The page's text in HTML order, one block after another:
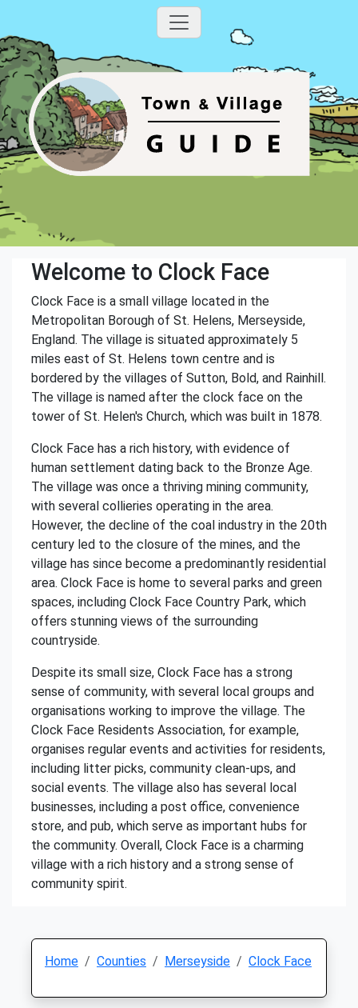
Welcome to Clock Face
Clock Face is a small village located in the
Metropolitan Borough of St. Helens, Merseyside,
England. The village is situated approximately 5
miles east of St. Helens town centre and is
bordered by the villages of Sutton, Bold, and Rainhill.
The village is named after the clock face on the
tower of St. Helen's Church, which was built in 1878.
Clock Face has a rich history, with evidence of
human settlement dating back to the Bronze Age.
The village was once a thriving mining community,
with several collieries operating in the area.
However, the decline of the coal industry in the 20th
century led to the closure of the mines, and the
village has since become a predominantly residential
area. Clock Face is home to several parks and green
spaces, including Clock Face Country Park, which
offers stunning views of the surrounding
countryside.
Despite its small size, Clock Face has a strong
sense of community, with several local groups and
organisations working to improve the village. The
Clock Face Residents Association, for example,
organises regular events and activities for residents,
including litter picks, community clean-ups, and
social events. The village also has several local
businesses, including a post office, convenience
store, and pub, which serve as important hubs for
the community. Overall, Clock Face is a charming
village with a rich history and a strong sense of
community spirit.
Home Counties Merseyside Clock Face